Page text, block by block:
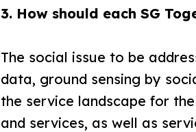
3. How should each SG
The social issue to be
data, ground sensing by
the service landscape for
and services, as well as